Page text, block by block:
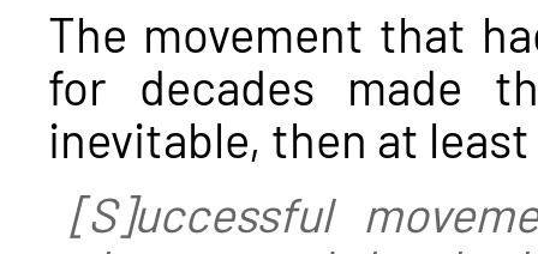
The movement that
for decades made
inevitable, then at
[S]uccessful